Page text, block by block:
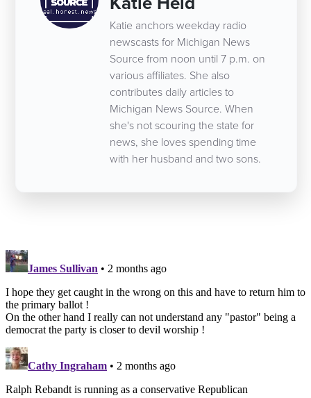
Katie anchors weekday radio
newscasts for Michigan News
Source from noon until 7 p.m. on
various affiliates. She also
contributes daily articles to
Michigan News Source. When
she's not scouring the state for
news, she loves spending time
with her husband and two sons.